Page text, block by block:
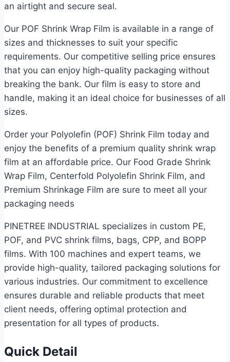
an airtight and secure seal.
Our POF Shrink Wrap Film is available in a range of
sizes and thicknesses to suit your specific
requirements. Our competitive selling price ensures
that you can enjoy high-quality packaging without
breaking the bank. Our film is easy to store and
handle, making it an ideal choice for businesses of all
sizes.
Order your Polyolefin (POF) Shrink Film today and
enjoy the benefits of a premium quality shrink wrap
film at an affordable price. Our Food Grade Shrink
Wrap Film, Centerfold Polyolefin Shrink Film, and
Premium Shrinkage Film are sure to meet all your
packaging needs
PINETREE INDUSTRIAL specializes in custom PE,
POF, and PVC shrink films, bags, CPP, and BOPP
films. With 100 machines and expert teams, we
provide high-quality, tailored packaging solutions for
various industries. Our commitment to excellence
ensures durable and reliable products that meet
client needs, offering optimal protection and
presentation for all types of products.
Quick Detail